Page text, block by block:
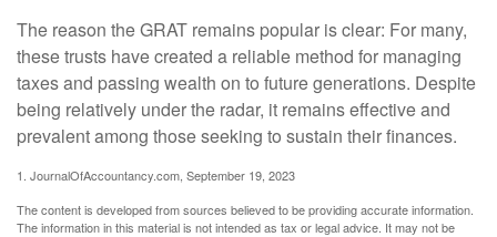
The reason the GRAT remains popular is clear: For many,
these trusts have created a reliable method for managing
taxes and passing wealth on to future generations. Despite
being relatively under the radar, it remains effective and
prevalent among those seeking to sustain their finances.
1. JournalOfAccountancy.com, September 19, 2023
The content is developed from sources believed to be providing accurate information.
The information in this material is not intended as tax or legal advice. It may not be